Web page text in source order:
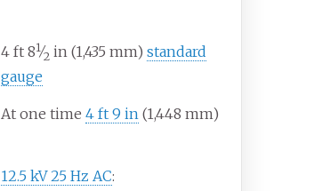
4 ft 8+
1⁄2 in (1,435 mm)standard
gauge
At one time4 ft 9 in (1,448 mm)
12.5 kV 25 Hz AC: